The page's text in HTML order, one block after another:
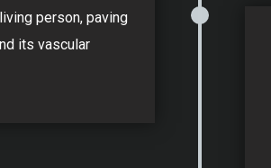
person, paving
its vascular